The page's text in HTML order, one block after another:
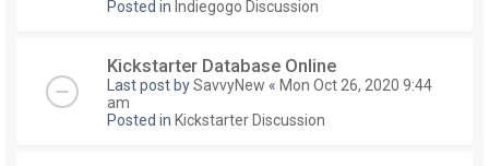
Posted in Indiegogo Discussion
Kickstarter Database Online
Last post bySavvyNew « Mon Oct 26, 2020 9:44
am
Posted in Kickstarter Discussion